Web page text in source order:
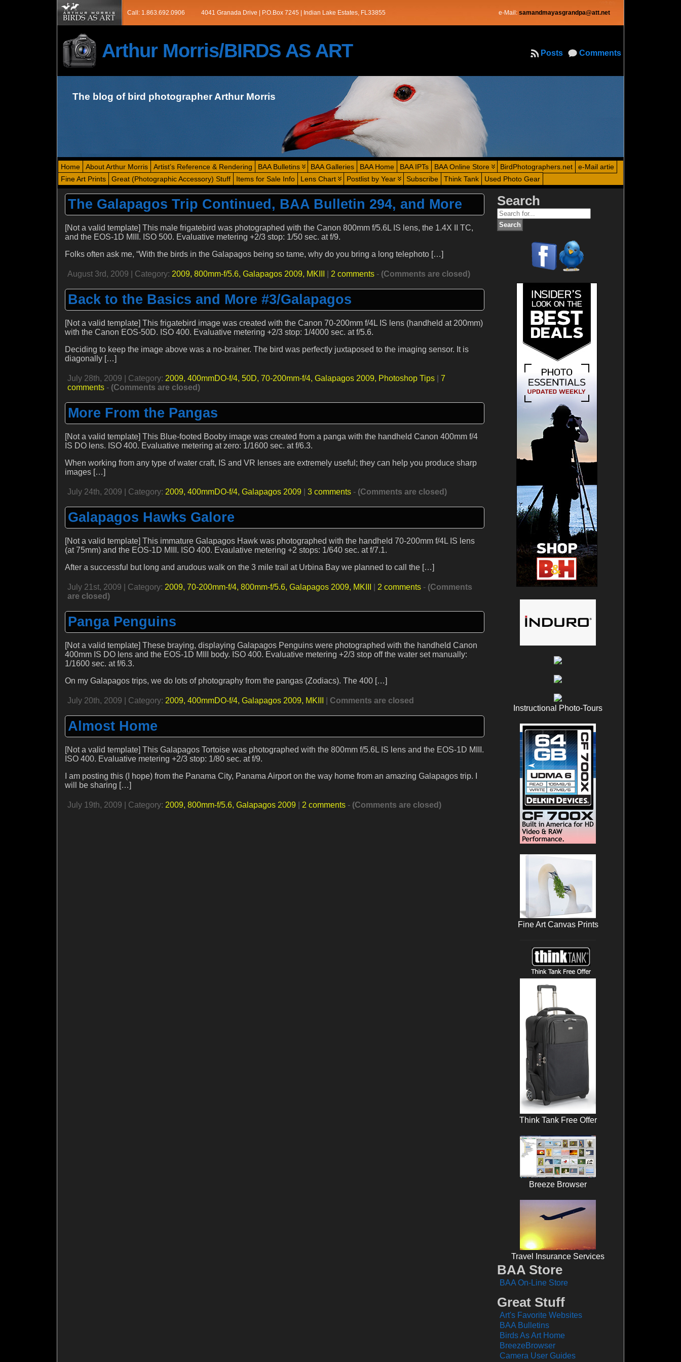
Call: 1.863.692.0906 4041 Granada Drive | P.O.Box 7245 | Indian Lake Estates, FL33855 e-Mail: samandmayasgrandpa@att.net
Arthur Morris/BIRDS AS ART Comments
Posts
The blog of bird photographer Arthur Morris
Home About Arthur Morris Artist’s Reference & Rendering BAA Bulletins BAA Galleries BAA Home BAA IPTs BAA Online Store BirdPhotographers.net
e-Mail artie
Fine Art Prints
Great (Photographic Accessory) Stuff Items for Sale Info Lens Chart Postlist by Year Subscribe Think Tank Used Photo Gear
The Galapagos Trip Continued, BAA Bulletin 294, and More
[Not a valid template] This male frigatebird was photographed with the Canon 800mm f/5.6L IS lens, the 1.4X II TC,
and the EOS-1D MIII. ISO 500. Evaluative metering +2/3 stop: 1/50 sec. at f/9.
Folks often ask me, “With the birds in the Galapagos being so tame, why do you bring a long telephoto […]
August 3rd, 2009 | Category: 2009, 800mm-f/5.6, Galapagos 2009, MKIII 2 comments - (Comments are closed)
Back to the Basics and More #3/Galapagos
[Not a valid template] This frigatebird image was created with the Canon 70-200mm f/4L IS lens (handheld at 200mm)
with the Canon EOS-50D. ISO 400. Evaluative metering +2/3 stop: 1/4000 sec. at f/5.6.
Deciding to keep the image above was a no-brainer. The bird was perfectly juxtaposed to the imaging sensor. It is
diagonally […]
July 28th, 2009 | Category: 2009, 400mmDO-f/4, 50D, 70-200mm-f/4, Galapagos 2009, Photoshop Tips
7
comments - (Comments are closed)
More From the Pangas
[Not a valid template] This Blue-footed Booby image was created from a panga with the handheld Canon 400mm f/4
IS DO lens. ISO 400. Evaluative metering at zero: 1/1600 sec. at f/6.3.
When working from any type of water craft, IS and VR lenses are extremely useful; they can help you produce sharp
images […]
July 24th, 2009 | Category: 2009, 400mmDO-f/4, Galapagos 2009 3 comments - (Comments are closed)
Galapagos Hawks Galore
[Not a valid template] This immature Galapagos Hawk was photographed with the handheld 70-200mm f/4L IS lens
(at 75mm) and the EOS-1D MIII. ISO 400. Evaulative metering +2 stops: 1/640 sec. at f/7.1.
After a successful but long and arudous walk on the 3 mile trail at Urbina Bay we planned to call the […]
July 21st, 2009 | Category: 2009, 70-200mm-f/4, 800mm-f/5.6, Galapagos 2009, MKIII 2 comments - (Comments
are closed)
Panga Penguins
[Not a valid template] These braying, displaying Galapagos Penguins were photographed with the handheld Canon
400mm IS DO lens and the EOS-1D MIII body. ISO 400. Evaluative metering +2/3 stop off the water set manually:
1/1600 sec. at f/6.3.
On my Galapagos trips, we do lots of photography from the pangas (Zodiacs). The 400 […]
July 20th, 2009 | Category: 2009, 400mmDO-f/4, Galapagos 2009, MKIII Comments are closed
Almost Home
[Not a valid template] This Galapagos Tortoise was photographed with the 800mm f/5.6L IS lens and the EOS-1D MIII.
ISO 400. Evaluative metering +2/3 stop: 1/80 sec. at f/9.
I am posting this (I hope) from the Panama City, Panama Airport on the way home from an amazing Galapagos trip. I
will be sharing […]
July 19th, 2009 | Category: 2009, 800mm-f/5.6, Galapagos 2009 2 comments - (Comments are closed)
Search
Search
for:
Instructional Photo-Tours
Fine Art Canvas Prints
Think Tank Free Offer
Breeze Browser
Travel Insurance Services
BAA Store
BAA On-Line Store
Great Stuff
Art's Favorite Websites
BAA Bulletins
Birds As Art Home
BreezeBrowser
Camera User Guides